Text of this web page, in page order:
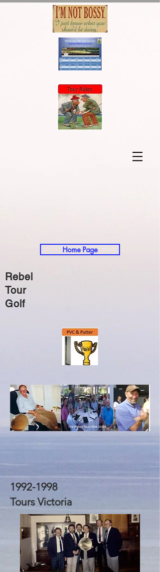
Home Page
Rebel
Tour
Golf
1992-1998
Tours Victoria